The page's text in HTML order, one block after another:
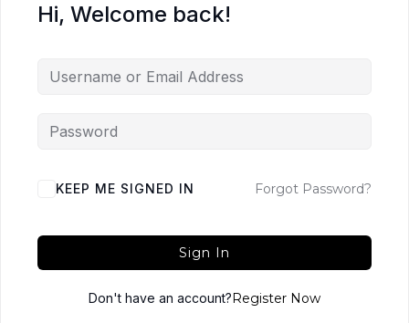
Hi, Welcome back!
KEEP ME SIGNED IN Forgot Password?
Sign In
Don't have an account?Register Now